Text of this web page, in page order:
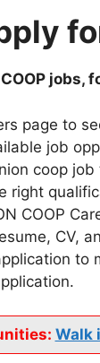
jobs,
page to
job
coop
right
COOP
CV,
to
Walk